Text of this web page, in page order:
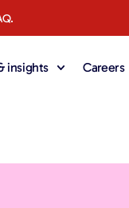
insights Careers